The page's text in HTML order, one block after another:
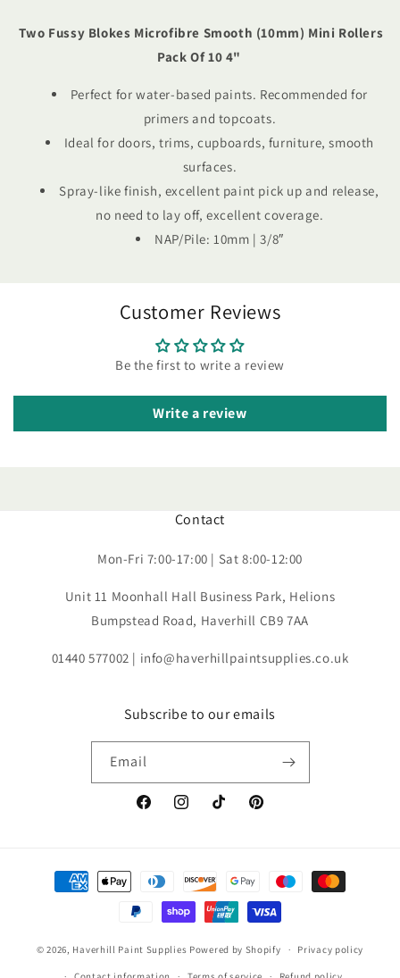
Rollers
4&quot;
Rollers
4&quot;
Two Fussy Blokes Microfibre Smooth (10mm) Mini Rollers
Pack Of 10 4"
Perfect for water-based paints. Recommended for
primers and topcoats.
Ideal for doors, trims, cupboards, furniture, smooth
surfaces.
Spray-like finish, excellent paint pick up and release,
no need to lay off, excellent coverage.
NAP/Pile: 10mm | 3/8″
Customer Reviews
Be the first to write a review
Write a review
Contact
Mon-Fri 7:00-17:00 | Sat 8:00-12:00
Unit 11 Moonhall Hall Business Park, Helions
Bumpstead Road, Haverhill CB9 7AA
01440 577002 | info@haverhillpaintsupplies.co.uk
Subscribe to our emails
Email
FacebookInstagramTikTok Pinterest
Payment
methods
© 2026, Haverhill Paint Supplies Powered by Shopify Privacy policy